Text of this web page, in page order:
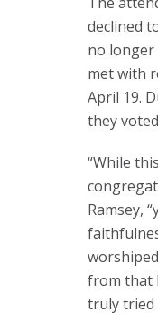
declined
no longer
met with
April 19.
they
“While
Ramsey,
from that
truly tried